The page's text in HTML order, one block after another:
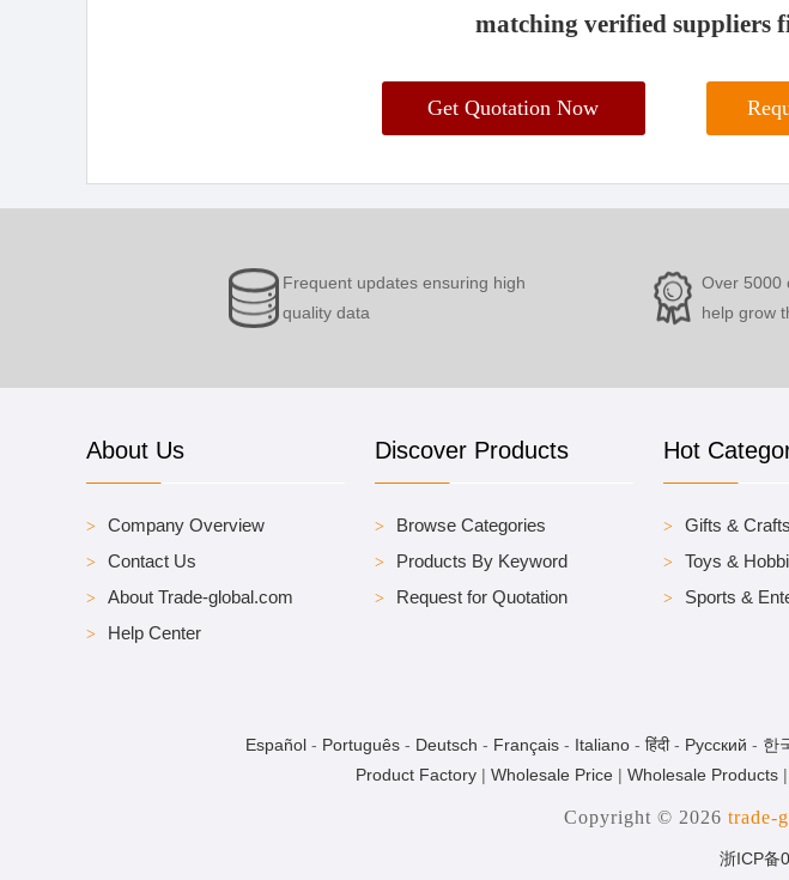
matching verified suppliers
Get Quotation Now
Frequent updates ensuring high
quality data
Over 5000
help grow
About Us
Company Overview
Contact Us
About Trade-global.com
Help Center
Discover Products
Browse Categories
Products By Keyword
Request for Quotation
Hot
Gifts & Crafts
Toys &
Sports &
Español - Português - Deutsch - Français - Italiano - हिंदी- Pусский - 한
Product Factory| Wholesale Price| Wholesale Products|
Copyright © 2026 trade-
浙ICP备